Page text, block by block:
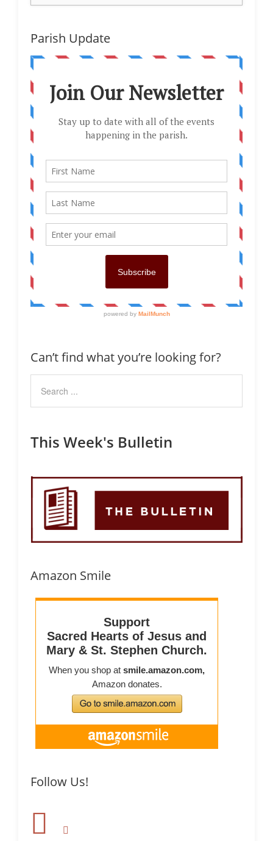
Parish Update
Can’t find what you’re looking for?
This Week's Bulletin
Amazon Smile
Follow Us!